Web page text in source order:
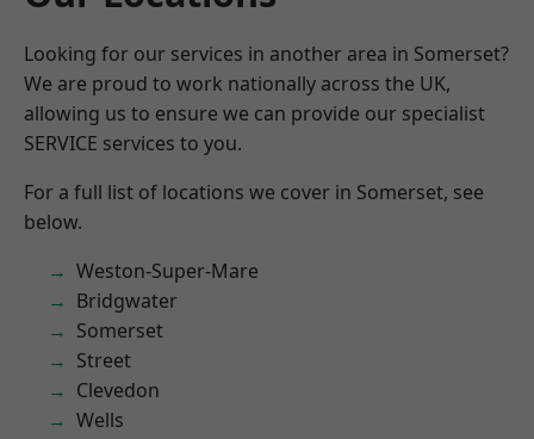
Looking for our services in another area in Somerset?
We are proud to work nationally across the UK,
allowing us to ensure we can provide our specialist
SERVICE services to you.
For a full list of locations we cover in Somerset, see
below.
Weston-Super-Mare
Bridgwater
Somerset
Street
Clevedon
Wells